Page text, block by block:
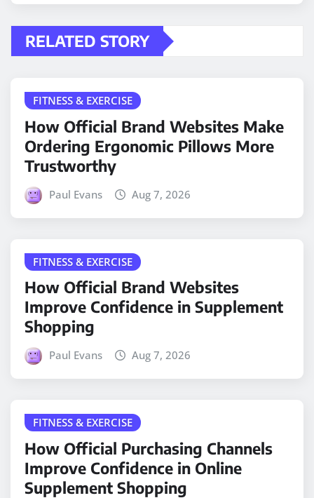
RELATED STORY
FITNESS & EXERCISE
How Official Brand Websites Make
Ordering Ergonomic Pillows More
Trustworthy
Paul Evans Aug 7, 2026
FITNESS & EXERCISE
How Official Brand Websites
Improve Confidence in Supplement
Shopping
Paul Evans Aug 7, 2026
FITNESS & EXERCISE
How Official Purchasing Channels
Improve Confidence in Online
Supplement Shopping